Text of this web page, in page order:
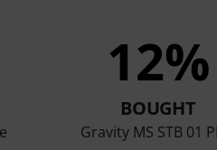
12%
BOUGHT
Gravity MS STB 01